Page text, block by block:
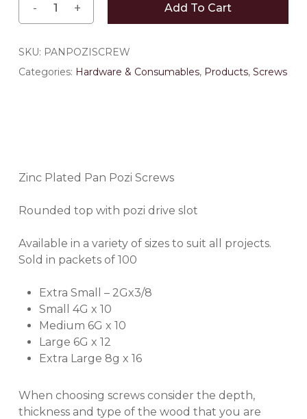
Add To Cart
SKU: PANPOZISCREW
Categories: Hardware & Consumables, Products, Screws
Zinc Plated Pan Pozi Screws
Rounded top with pozi drive slot
Available in a variety of sizes to suit all projects.
Sold in packets of 100
Extra Small – 2Gx3/8
Small 4G x 10
Medium 6G x 10
Large 6G x 12
Extra Large 8g x 16
When choosing screws consider the depth,
thickness and type of the wood that you are
next time I comment.